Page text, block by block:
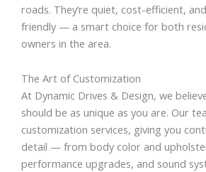
roads. They’re quiet, cost-efficient,
friendly — a smart choice for both
owners in the area.
The Art of Customization
At Dynamic Drives & Design, we
should be as unique as you are. Our
customization services, giving you
detail — from body color and
performance upgrades, and sound